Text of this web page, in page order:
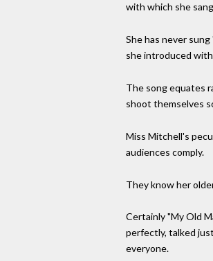
with which she
She has never
she introduced
The song equates
shoot themselves
Miss Mitchell's
audiences comply.
They know her
Certainly "My Old
perfectly, talked
everyone.